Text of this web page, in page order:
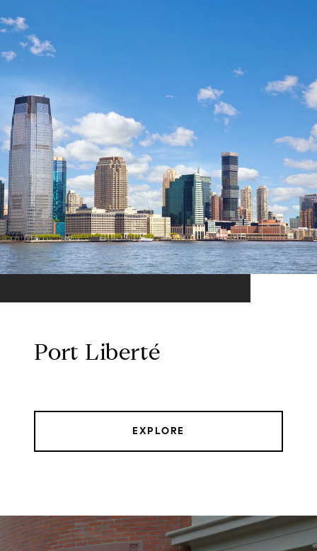
Port Liberté
EXPLORE